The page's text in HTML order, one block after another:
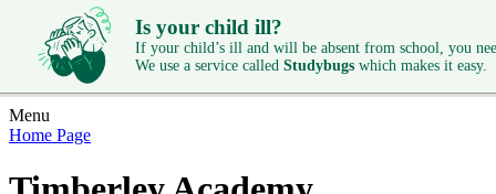
Is your child ill?
If your child’s ill and will be absent from school, you
We use a service called Studybugs which makes it easy.
Menu
Home Page